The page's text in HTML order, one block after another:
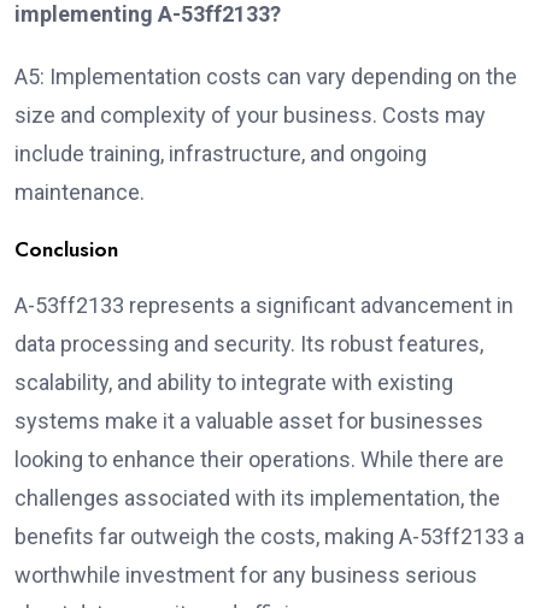
implementing A-53ff2133?
A5: Implementation costs can vary depending on the
size and complexity of your business. Costs may
include training, infrastructure, and ongoing
maintenance.
Conclusion
A-53ff2133 represents a significant advancement in
data processing and security. Its robust features,
scalability, and ability to integrate with existing
systems make it a valuable asset for businesses
looking to enhance their operations. While there are
challenges associated with its implementation, the
benefits far outweigh the costs, making A-53ff2133 a
worthwhile investment for any business serious